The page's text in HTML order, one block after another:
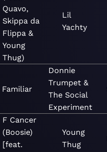
Quavo,
Skippa da
Flippa &
Young
Thug)
Lil
Yachty
Familiar
Donnie
Trumpet &
The Social
Experiment
F Cancer
(Boosie)
[feat.
Young
Thug